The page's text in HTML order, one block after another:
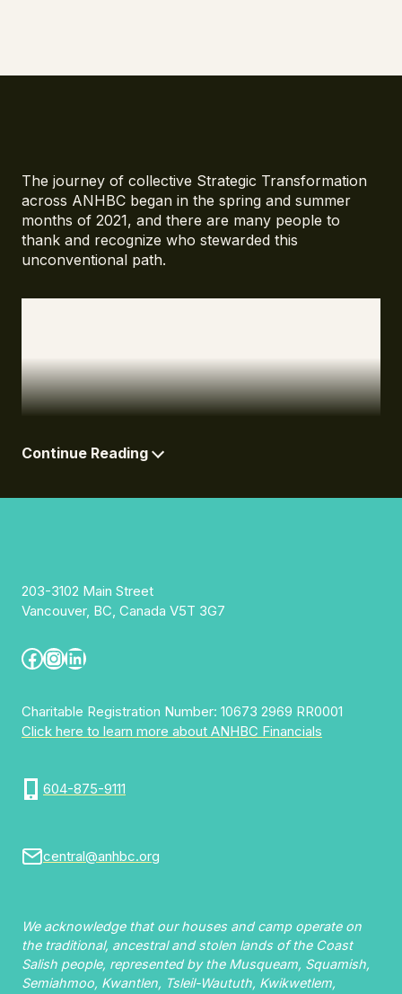
The journey of collective Strategic Transformation
across ANHBC began in the spring and summer
months of 2021, and there are many people to
thank and recognize who stewarded this
unconventional path.
transformation. With them we found a path forward
that fed our values and intentions in ways that
exceeded our imaginations.
Continue Reading
203-3102 Main Street
Vancouver, BC, Canada V5T 3G7
Facebook
Instagram
LinkedIn
Charitable Registration Number: 10673 2969 RR0001
Click here to learn more about ANHBC Financials
604-875-9111
central@anhbc.org
We acknowledge that our houses and camp operate on
the traditional, ancestral and stolen lands of the Coast
Salish people, represented by the Musqueam, Squamish,
Semiahmoo, Kwantlen, Tsleil-Waututh, Kwikwetlem,